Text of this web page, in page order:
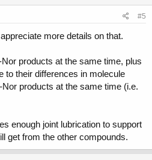
#5
more details on that.
products at the same time, plus
to their differences in molecule
products at the same time (i.e.
enough joint lubrication to support
get from the other compounds.